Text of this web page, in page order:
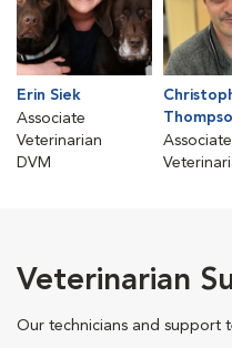
Erin Siek
Associate
Veterinarian
DVM
Associate
Veterinarian
Our technicians and support